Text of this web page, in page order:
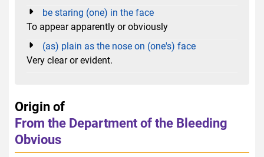
be staring (one) in the face
To appear apparently or obviously
(as) plain as the nose on (one's) face
Very clear or evident.
Origin of
From the Department of the Bleeding
Obvious